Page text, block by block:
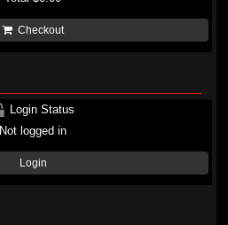
Checkout
Login Status
Not logged in
Login